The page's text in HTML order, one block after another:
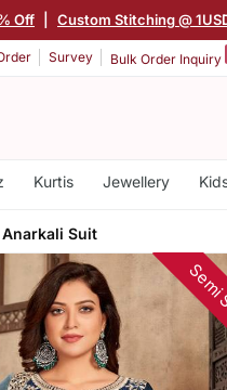
Off Custom Stitching @
Survey Bulk Order Inquiry
Kurtis Jewellery
Suit